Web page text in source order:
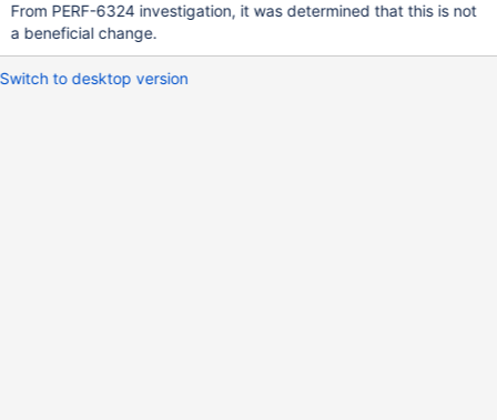
From PERF-6324 investigation, it was determined that this is not
a beneficial change.
Switch to desktop version